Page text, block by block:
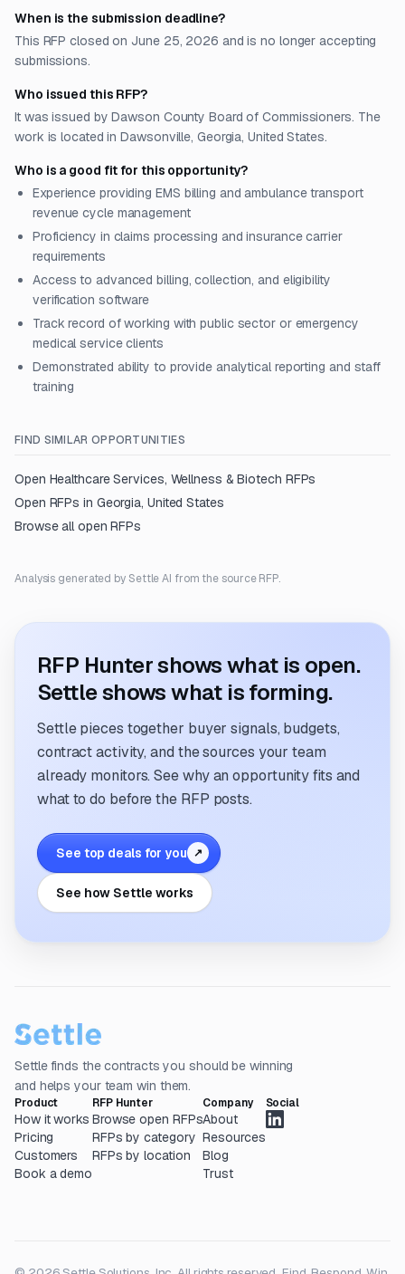
When is the submission deadline?
This RFP closed on June 25, 2026 and is no longer accepting
submissions.
Who issued this RFP?
It was issued by Dawson County Board of Commissioners. The
work is located in Dawsonville, Georgia, United States.
Who is a good fit for this opportunity?
Experience providing EMS billing and ambulance transport
revenue cycle management
Proficiency in claims processing and insurance carrier
requirements
Access to advanced billing, collection, and eligibility
verification software
Track record of working with public sector or emergency
medical service clients
Demonstrated ability to provide analytical reporting and staff
training
FIND SIMILAR OPPORTUNITIES
Open Healthcare Services, Wellness & Biotech RFPs
Open RFPs in Georgia, United States
Browse all open RFPs
Analysis generated by Settle AI from the source RFP.
RFP Hunter shows what is open.
Settle shows what is forming.
Settle pieces together buyer signals, budgets,
contract activity, and the sources your team
already monitors. See why an opportunity fits and
what to do before the RFP posts.
See top deals for you ↗
See how Settle works
Settle finds the contracts you should be winning
and helps your team win them.
Product
How it works
Pricing
Customers
Book a demo
RFP Hunter
Browse open RFPs
RFPs by category
RFPs by location
Company
About
Resources
Blog
Trust
Social